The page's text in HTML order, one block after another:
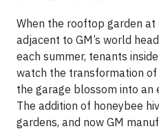
When the rooftop garden
adjacent to GM’s world
each summer, tenants
watch the transformation
the garage blossom into an
The addition of honeybee
gardens, and now GM